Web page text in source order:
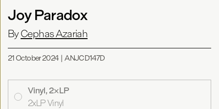
Joy Paradox
ByCephas Azariah
21 October 2024|ANJCD147D
Vinyl, 2×LP
2xLP Vinyl